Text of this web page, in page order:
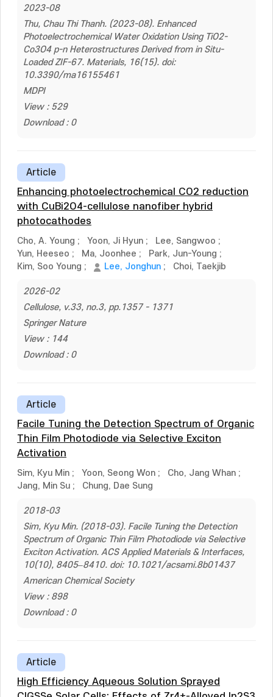
2023-08
Thu, Chau Thi Thanh. (2023-08). Enhanced
Photoelectrochemical Water Oxidation Using TiO2-
Co3O4 p-n Heterostructures Derived from in Situ-
Loaded ZIF-67. Materials, 16(15). doi:
10.3390/ma16155461
MDPI
View : 529
Download : 0
Article
Enhancing photoelectrochemical CO2 reduction
with CuBi2O4-cellulose nanofiber hybrid
photocathodes
Cho, A. Young ; Yoon, Ji Hyun ; Lee, Sangwoo ;
Yun, Heeseo ; Ma, Joonhee ; Park, Jun-Young ;
Kim, Soo Young ; Lee, Jonghun ; Choi, Taekjib
2026-02
Cellulose, v.33, no.3, pp.1357 - 1371
Springer Nature
View : 144
Download : 0
Article
Facile Tuning the Detection Spectrum of Organic
Thin Film Photodiode via Selective Exciton
Activation
Sim, Kyu Min ; Yoon, Seong Won ; Cho, Jang Whan ;
Jang, Min Su ; Chung, Dae Sung
2018-03
Sim, Kyu Min. (2018-03). Facile Tuning the Detection
Spectrum of Organic Thin Film Photodiode via Selective
Exciton Activation. ACS Applied Materials & Interfaces,
10(10), 8405–8410. doi: 10.1021/acsami.8b01437
American Chemical Society
View : 898
Download : 0
Article
High Efficiency Aqueous Solution Sprayed